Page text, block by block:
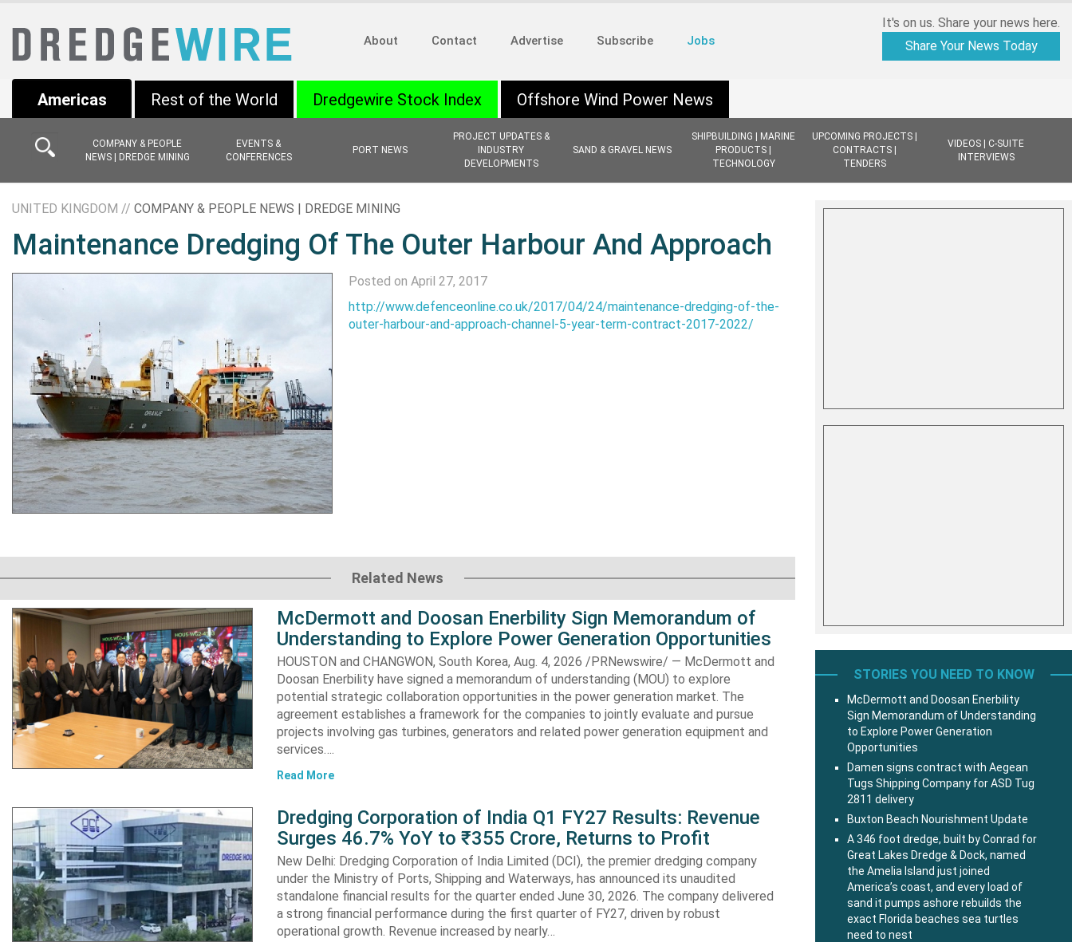
About Contact Advertise Subscribe Jobs
It's on us. Share your news here.
Share Your News Today
Americas
COMPANY & PEOPLE
NEWS | DREDGE MINING
EVENTS &
CONFERENCES
PORT NEWS
PROJECT UPDATES &
INDUSTRY
DEVELOPMENTS
SAND & GRAVEL NEWS
SHIPBUILDING | MARINE
PRODUCTS |
TECHNOLOGY
UPCOMING PROJECTS |
CONTRACTS |
TENDERS
VIDEOS | C-SUITE
INTERVIEWS
Rest of the World Dredgewire Stock Index Offshore Wind Power News
UNITED KINGDOM // COMPANY & PEOPLE NEWS | DREDGE MINING
Maintenance Dredging Of The Outer Harbour And Approach
Posted on April 27, 2017
http://www.defenceonline.co.uk/2017/04/24/maintenance-dredging-of-the-
outer-harbour-and-approach-channel-5-year-term-contract-2017-2022/
Related News
McDermott and Doosan Enerbility Sign Memorandum of
Understanding to Explore Power Generation Opportunities
HOUSTON and CHANGWON, South Korea, Aug. 4, 2026 /PRNewswire/ — McDermott and
Doosan Enerbility have signed a memorandum of understanding (MOU) to explore
potential strategic collaboration opportunities in the power generation market. The
agreement establishes a framework for the companies to jointly evaluate and pursue
projects involving gas turbines, generators and related power generation equipment and
services….
Read More
Dredging Corporation of India Q1 FY27 Results: Revenue
Surges 46.7% YoY to ₹355 Crore, Returns to Profit
New Delhi: Dredging Corporation of India Limited (DCI), the premier dredging company
under the Ministry of Ports, Shipping and Waterways, has announced its unaudited
standalone financial results for the quarter ended June 30, 2026. The company delivered
a strong financial performance during the first quarter of FY27, driven by robust
operational growth. Revenue increased by nearly…
STORIES YOU NEED TO KNOW
McDermott and Doosan Enerbility
Sign Memorandum of Understanding
to Explore Power Generation
Opportunities
Damen signs contract with Aegean
Tugs Shipping Company for ASD Tug
2811 delivery
Buxton Beach Nourishment Update
A 346 foot dredge, built by Conrad for
Great Lakes Dredge & Dock, named
the Amelia Island just joined
America’s coast, and every load of
sand it pumps ashore rebuilds the
exact Florida beaches sea turtles
need to nest